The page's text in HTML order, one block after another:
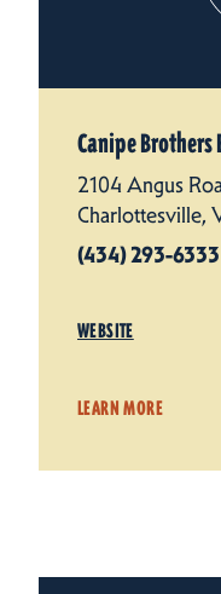
Canipe Brothers
2104 Angus
Charlottesville,
(434) 293-6333
WEBSITE
LEARN MORE